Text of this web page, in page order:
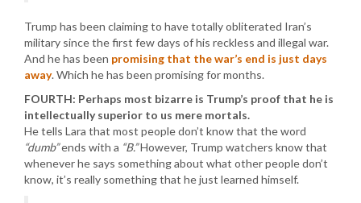
Trump has been claiming to have totally obliterated Iran’s
military since the first few days of his reckless and illegal war.
And he has been promising that the war’s end is just days
away. Which he has been promising for months.
FOURTH: Perhaps most bizarre is Trump’s proof that he is
intellectually superior to us mere mortals.
He tells Lara that most people don’t know that the word
“dumb”ends with a “B.”However, Trump watchers know that
whenever he says something about what other people don’t
know, it’s really something that he just learned himself.